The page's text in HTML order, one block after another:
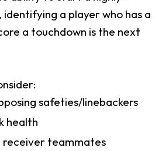
a player who has a
a touchdown is the next
safeties/linebackers
health
receiver teammates